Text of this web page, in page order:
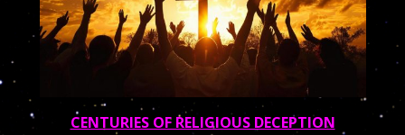
CENTURIES OF RELIGIOUS DECEPTION